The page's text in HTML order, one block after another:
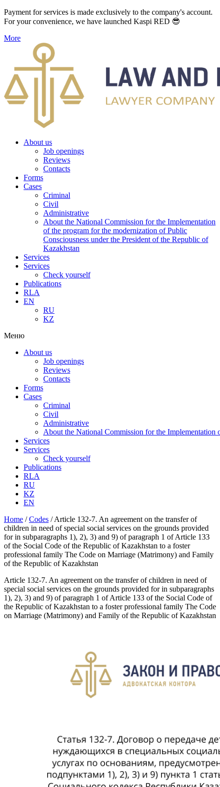
Payment for services is made exclusively to the company's account.
For your convenience, we have launched Kaspi RED 😎
More
About us
Job openings
Reviews
Contacts
Forms
Cases
Criminal
Civil
Administrative
About the National Commission for the Implementation
of the program for the modernization of Public
Consciousness under the President of the Republic of
Kazakhstan
Services
Services
Check yourself
Publications
RLA
EN
RU
KZ
Меню
About us
Job openings
Reviews
Contacts
Forms
Cases
Criminal
Civil
Administrative
About the National Commission for the Implementation
Services
Services
Check yourself
Publications
RLA
RU
KZ
EN
Home /Codes /Article 132-7. An agreement on the transfer of
children in need of special social services on the grounds provided
for in subparagraphs 1), 2), 3) and 9) of paragraph 1 of Article 133
of the Social Code of the Republic of Kazakhstan to a foster
professional family The Code on Marriage (Matrimony) and Family
of the Republic of Kazakhstan
Article 132-7. An agreement on the transfer of children in need of
special social services on the grounds provided for in subparagraphs
1), 2), 3) and 9) of paragraph 1 of Article 133 of the Social Code of
the Republic of Kazakhstan to a foster professional family The Code
on Marriage (Matrimony) and Family of the Republic of Kazakhstan